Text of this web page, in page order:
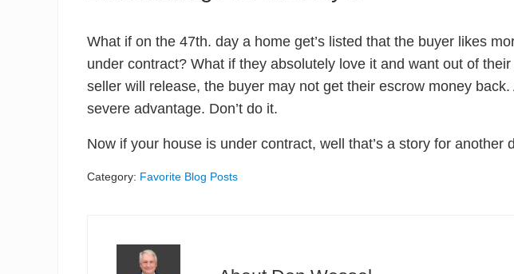
What if on the 47th. day a home get’s listed that the buyer likes
under contract? What if they absolutely love it and want out of
seller will release, the buyer may not get their escrow money
severe advantage. Don’t do it.
Now if your house is under contract, well that’s a story for another
Category: Favorite Blog Posts